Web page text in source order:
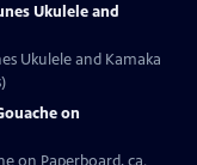
Ukulele and
Ukulele and Kamaka
on